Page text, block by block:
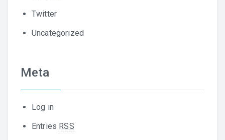
Twitter
Uncategorized
Meta
Log in
Entries RSS